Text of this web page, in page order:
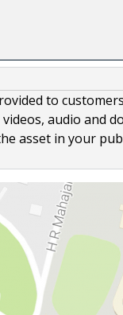
to
audio and
asset in your